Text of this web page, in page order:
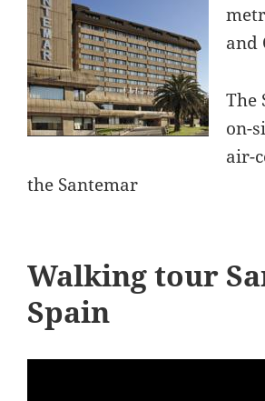
and
The
on-
air-
the Santemar
Walking tour
Spain